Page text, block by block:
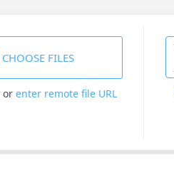
CHOOSE FILES
or enter remote file URL